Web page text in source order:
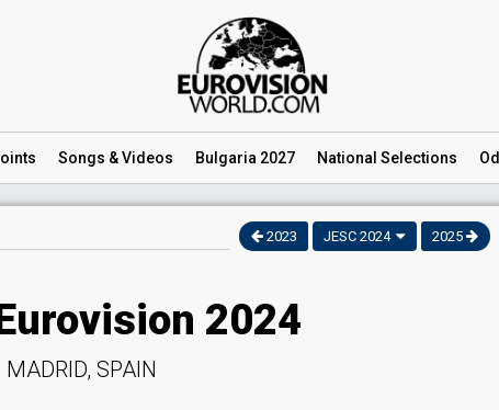
Songs & Videos Bulgaria 2027 National Selections
2023 JESC 2024 2025
2024
MADRID, SPAIN